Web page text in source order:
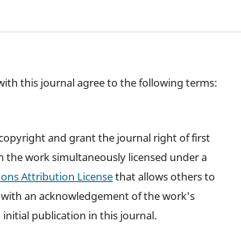
this journal agree to the following terms:
and grant the journal right of first
the work simultaneously licensed under a
Attribution Licensethat allows others to
an acknowledgement of the work's
publication in this journal.